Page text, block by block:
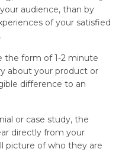
audience, than by
of your satisfied
the form of 1-2 minute
about your product or
difference to an
or case study, the
directly from your
picture of who they are